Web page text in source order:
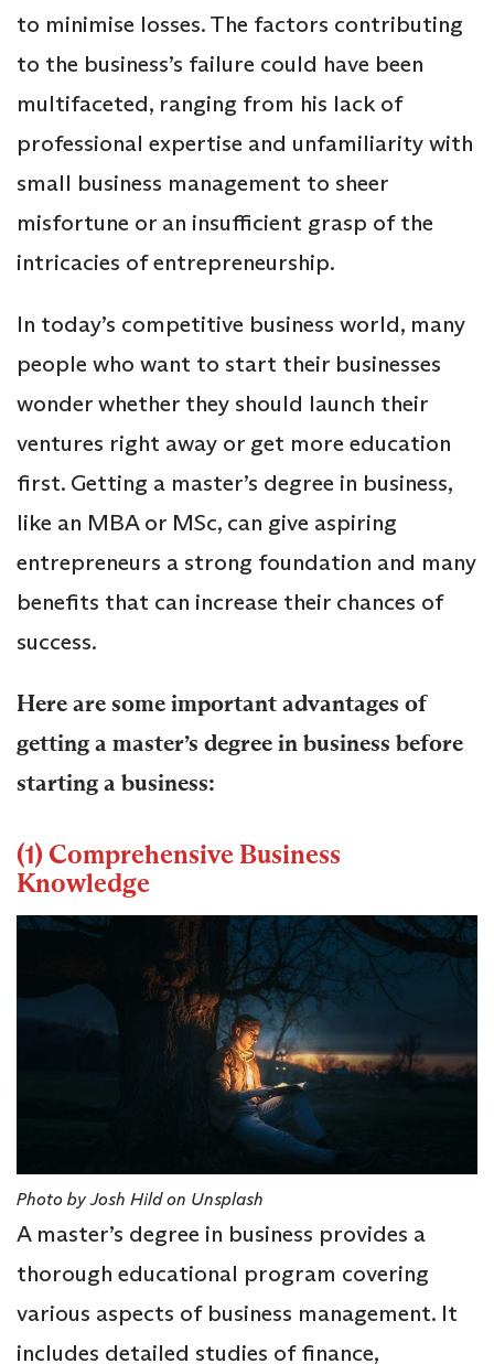
to minimise losses. The factors contributing
to the business’s failure could have been
multifaceted, ranging from his lack of
professional expertise and unfamiliarity with
small business management to sheer
misfortune or an insufficient grasp of the
intricacies of entrepreneurship.
In today’s competitive business world, many
people who want to start their businesses
wonder whether they should launch their
ventures right away or get more education
first. Getting a master’s degree in business,
like an MBA or MSc, can give aspiring
entrepreneurs a strong foundation and many
benefits that can increase their chances of
success.
Here are some important advantages of
getting a master’s degree in business before
starting a business:
(1) Comprehensive Business
Knowledge
Photo by Josh Hild on Unsplash
A master’s degree in business provides a
thorough educational program covering
various aspects of business management. It
includes detailed studies of finance,